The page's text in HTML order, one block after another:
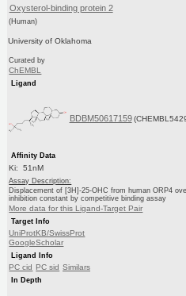
Oxysterol-binding protein 2
(Human)
University of Oklahoma
Curated by
ChEMBL
Ligand
BDBM50617159
Affinity Data
Ki: 51nM
Assay Description:
Displacement of [3H]-25-OHC from human ORP4
inhibition constant by competitive binding assay
More data for this Ligand-Target Pair
Target Info
UniProtKB/SwissProt
GoogleScholar
Ligand Info
PC cid PC sid Similars
In Depth